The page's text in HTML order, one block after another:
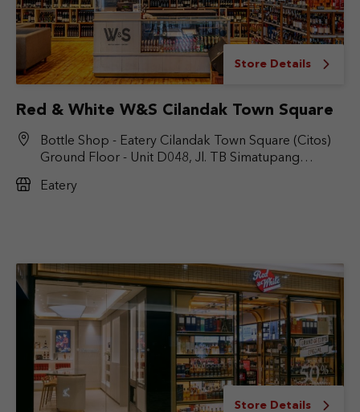
Store Details
Red & White W&S Cilandak Town Square
Bottle Shop - Eatery Cilandak Town Square (Citos)
Ground Floor - Unit D048, Jl. TB Simatupang
Jakarta Selatan, DKI Jakarta 12430
Eatery
Store Details